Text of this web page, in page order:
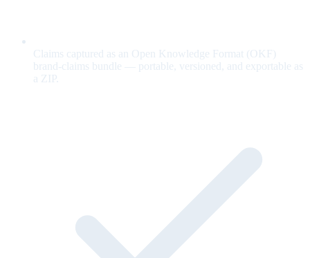
Claims captured as an Open Knowledge Format (OKF)
brand-claims bundle — portable, versioned, and exportable as
a ZIP.